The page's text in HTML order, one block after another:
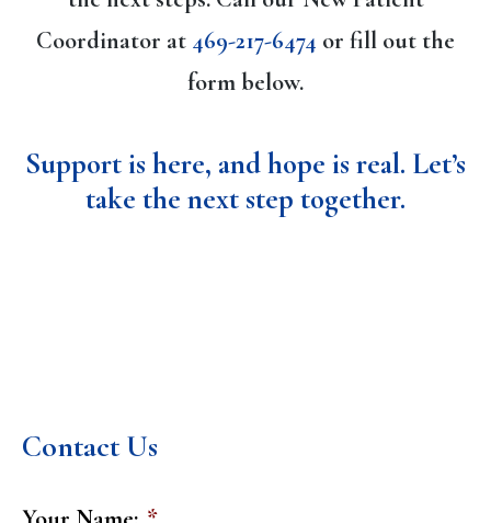
Coordinator at 469-217-6474 or fill out the
form below.
Support is here, and hope is real. Let’s
take the next step together.
Contact Us